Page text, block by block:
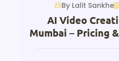
By Lalit Sankhe
AI Video
Mumbai – Pricing